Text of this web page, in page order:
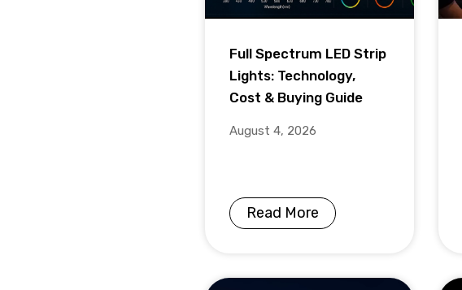
Full Spectrum LED Strip
Lights: Technology,
Cost & Buying Guide
August 4, 2026
Read More